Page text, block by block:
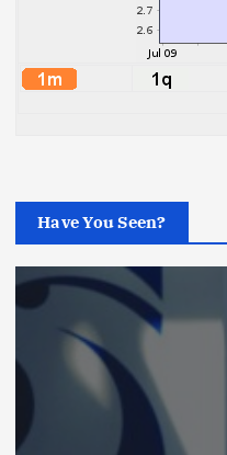
Have You Seen?